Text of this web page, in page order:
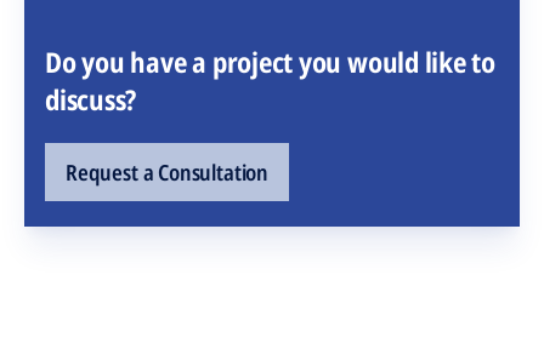
Do you have a project you would like to
discuss?
Request a Consultation